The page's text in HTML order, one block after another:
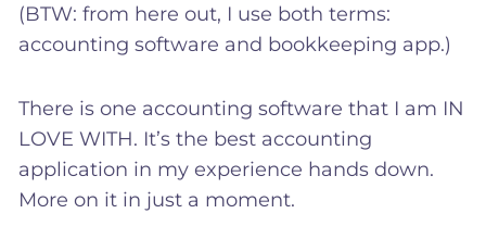
(BTW: from here out, I use both terms:
accounting software and bookkeeping app.)
There is one accounting software that I am IN
LOVE WITH. It’s the best accounting
application in my experience hands down.
More on it in just a moment.